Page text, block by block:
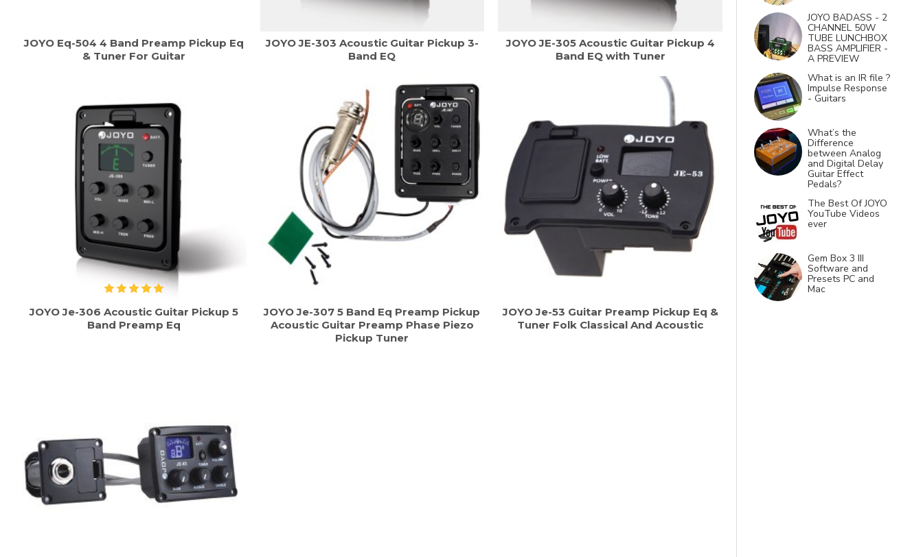
JOYO Eq-504 4 Band Preamp Pickup Eq
& Tuner For Guitar
JOYO JE-303 Acoustic Guitar Pickup 3-
Band EQ
JOYO JE-305 Acoustic Guitar Pickup 4
Band EQ with Tuner
JOYO Je-306 Acoustic Guitar Pickup 5
Band Preamp Eq
JOYO Je-307 5 Band Eq Preamp Pickup
Acoustic Guitar Preamp Phase Piezo
Pickup Tuner
JOYO Je-53 Guitar Preamp Pickup Eq &
Tuner Folk Classical And Acoustic
JOYO BADASS - 2
CHANNEL 50W
TUBE LUNCHBOX
BASS AMPLIFIER -
A PREVIEW
What is an IR file ?
Impulse Response
- Guitars
What’s the
Difference
between Analog
and Digital Delay
Guitar Effect
Pedals?
The Best Of JOYO
YouTube Videos
ever
Gem Box 3 III
Software and
Presets PC and
Mac